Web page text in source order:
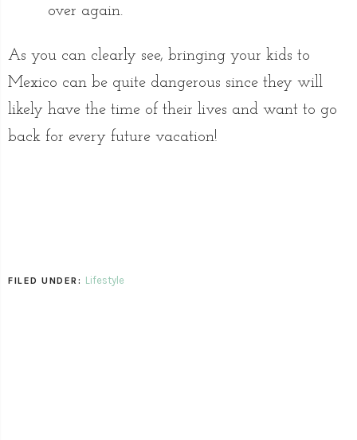
over again.
As you can clearly see, bringing your kids to
Mexico can be quite dangerous since they will
likely have the time of their lives and want to go
back for every future vacation!
FILED UNDER: Lifestyle